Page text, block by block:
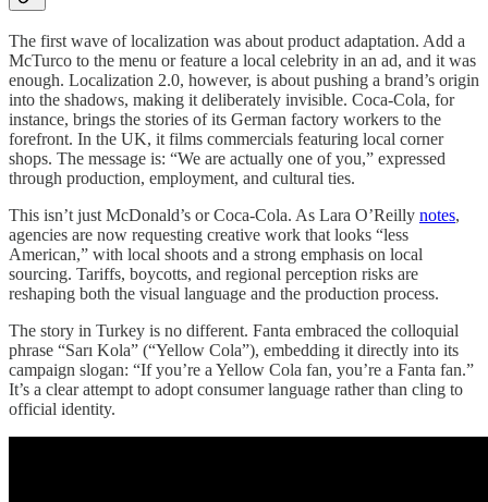
The first wave of localization was about product adaptation. Add a
McTurco to the menu or feature a local celebrity in an ad, and it was
enough. Localization 2.0, however, is about pushing a brand’s origin
into the shadows, making it deliberately invisible. Coca-Cola, for
instance, brings the stories of its German factory workers to the
forefront. In the UK, it films commercials featuring local corner
shops. The message is: “We are actually one of you,” expressed
through production, employment, and cultural ties.
This isn’t just McDonald’s or Coca-Cola. As Lara O’Reilly notes,
agencies are now requesting creative work that looks “less
American,” with local shoots and a strong emphasis on local
sourcing. Tariffs, boycotts, and regional perception risks are
reshaping both the visual language and the production process.
The story in Turkey is no different. Fanta embraced the colloquial
phrase “Sarı Kola” (“Yellow Cola”), embedding it directly into its
campaign slogan: “If you’re a Yellow Cola fan, you’re a Fanta fan.”
It’s a clear attempt to adopt consumer language rather than cling to
official identity.